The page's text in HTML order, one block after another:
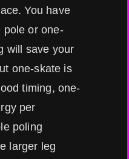
You have
pole or one-
will save your
one-skate is
timing, one-
per
poling
larger leg